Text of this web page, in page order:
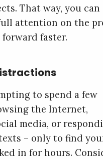
That way, you can
attention on the
faster.
to spend a few
the Internet,
media, or
– only to find
in for hours.